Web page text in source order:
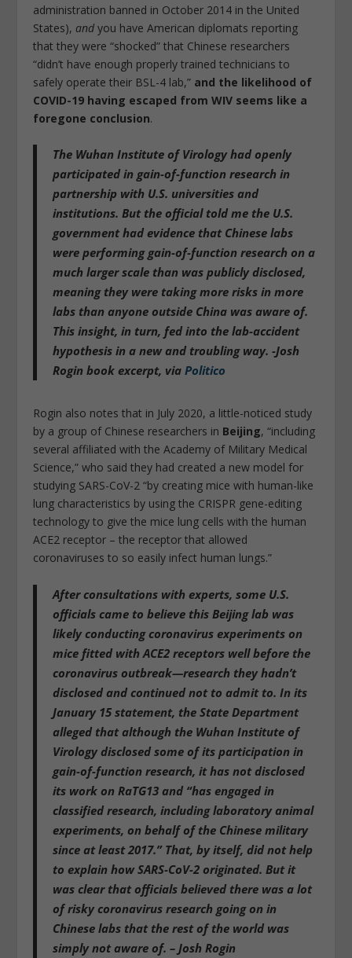
administration banned in October 2014 in the United
States),and you have American diplomats reporting
that they were “shocked” that Chinese researchers
“didn’t have enough properly trained technicians to
safely operate their BSL-4 lab,” and the likelihood of
COVID-19 having escaped from WIV seems like a
foregone conclusion.
The Wuhan Institute of Virology had openly
participated in gain-of-function research in
partnership with U.S. universities and
institutions. But the official told me the U.S.
government had evidence that Chinese labs
were performing gain-of-function research on a
much larger scale than was publicly disclosed,
meaning they were taking more risks in more
labs than anyone outside China was aware of.
This insight, in turn, fed into the lab-accident
hypothesis in a new and troubling way. -Josh
Rogin book excerpt, viaPolitico
Rogin also notes that in July 2020, a little-noticed study
by a group of Chinese researchers in Beijing, “including
several affiliated with the Academy of Military Medical
Science,” who said they had created a new model for
studying SARS-CoV-2 “by creating mice with human-like
lung characteristics by using the CRISPR gene-editing
technology to give the mice lung cells with the human
ACE2 receptor – the receptor that allowed
coronaviruses to so easily infect human lungs.”
After consultations with experts, some U.S.
officials came to believe this Beijing lab was
likely conducting coronavirus experiments on
mice fitted with ACE2 receptors well before the
coronavirus outbreak—research they hadn’t
disclosed and continued not to admit to.In its
January 15 statement, the State Department
alleged that although the Wuhan Institute of
Virology disclosed some of its participation in
gain-of-function research, it has not disclosed
its work on RaTG13 and “has engaged in
classified research, including laboratory animal
experiments, on behalf of the Chinese military
since at least 2017.”That, by itself, did not help
to explain how SARS-CoV-2 originated. Butit
was clear that officials believed there was a lot
of risky coronavirus research going on in
Chinese labs that the rest of the world was
simply not aware of. – Josh Rogin